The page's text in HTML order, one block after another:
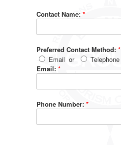
Contact Name: *
Preferred Contact Method: *
Email or
Telephone
Email: *
Phone Number: *